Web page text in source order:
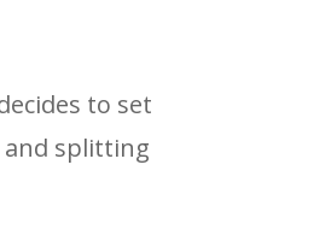
to set
splitting